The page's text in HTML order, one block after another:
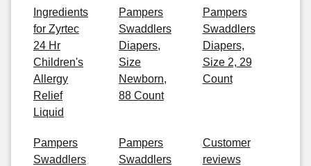
Ingredients
for Zyrtec
24 Hr
Children's
Allergy
Relief
Liquid
Pampers
Swaddlers
Diapers,
Size
Newborn,
88 Count
Pampers
Swaddlers
Diapers,
Size 2, 29
Count
Pampers
Swaddlers
Pampers
Swaddlers
Customer
reviews